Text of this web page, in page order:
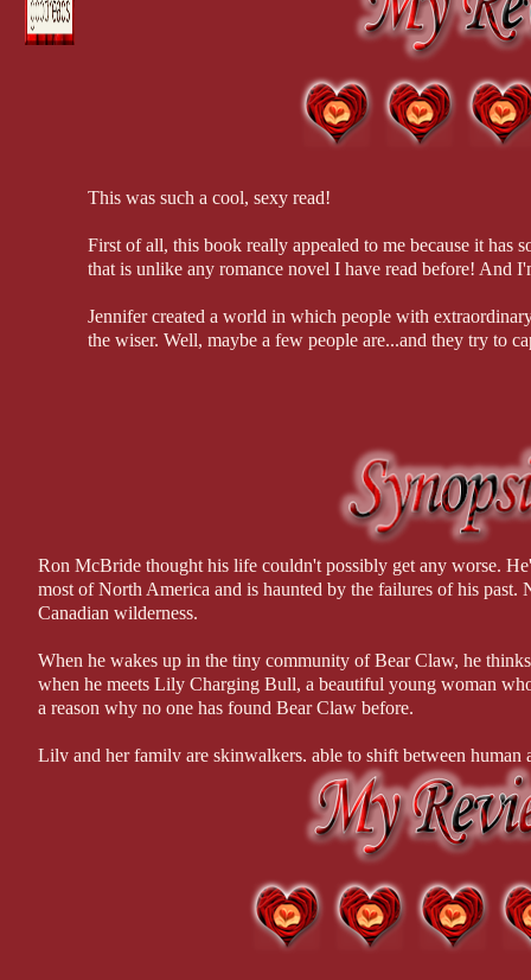
“Detective Cabrera!” his sergeant, Fran Modnik, called out before
Shitshitshit. “Sergeant,” he replied politely.
Modnik didn’t use makeup or wear fashionable clothes or indulge
Cabrera was impressed by her Sherlock-worthy detective skills
and too little air conditioning. The sheer number of storage units,
could potentially hide a half-dozen intruders.
“It was in the morning briefing,” Joe said cautiously. The higher
eye out for anything that might be connected.
Modnik nodded. “Lockbox here in Perdition got hit yesterday. The
thing she tripped was a routine maintenance alert, which noticed the
“She?” Joe’s interest perked its ears. His sergeant didn’t drop
“Thanks to the alert, we knew the file was removed at 2:13 a.m.
Modnik delivered the news with grim satisfaction. She always told
made mistakes and then the cops could reel them in.
“A big oversight for a pro to make.” Joe frowned. After the last few
“She didn’t know about the red-light camera at the intersection of
we found.” Modnik pointed at the high-resolution traffic photo.
The steel doors to Lockbox had the company name and logo
over a grey business suit held them open. The photo resolution
and the heavy stitching on her slim leather briefcase.
thrilled to discover a genuine live superhero.
long hunt. But the fiery chemistry between them
This was such a cool, sexy read!
First of all, this book really appealed to me because it
that is unlike any romance novel I have read before! And
Jennifer created a world in which people with
the wiser. Well, maybe a few people are...and they try to
The super-hero-ness had a unique spin with Dani, who
And Michael, well, he's just almost too perfect; sensitive,
All in all, this was an excellent adventure that I will be
based on this book, because one should, I would be first
***I received a copy of this book in exchange for an
Ron McBride thought his life couldn't possibly get any worse.
most of North America and is haunted by the failures of his
Canadian wilderness.
When he wakes up in the tiny community of Bear Claw, he
when he meets Lily Charging Bull, a beautiful young woman
a reason why no one has found Bear Claw before.
Lily and her family are skinwalkers, able to shift between human
protected the lalassu who can't blend easily with human
Ron sanctuary or will he vanish like last year's snow?